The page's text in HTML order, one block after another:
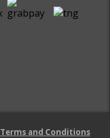
Terms and Conditions